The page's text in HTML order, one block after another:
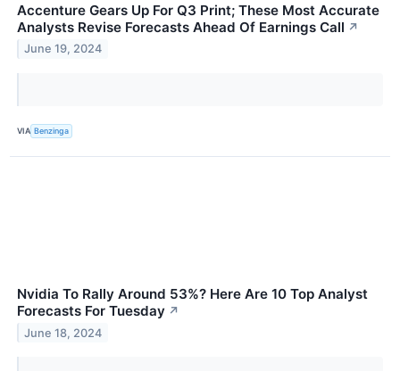
Accenture Gears Up For Q3 Print; These Most Accurate
Analysts Revise Forecasts Ahead Of Earnings Call ↗
June 19, 2024
VIA Benzinga
Nvidia To Rally Around 53%? Here Are 10 Top Analyst
Forecasts For Tuesday ↗
June 18, 2024